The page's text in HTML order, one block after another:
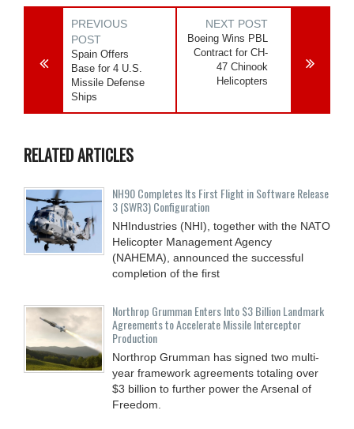
PREVIOUS
POST
Spain Offers
Base for 4 U.S.
Missile Defense
Ships
NEXT POST
Boeing Wins PBL
Contract for CH-
47 Chinook
Helicopters
RELATED ARTICLES
NH90 Completes Its First Flight in Software Release
3 (SWR3) Configuration
NHIndustries (NHI), together with the NATO
Helicopter Management Agency
(NAHEMA), announced the successful
completion of the first
Northrop Grumman Enters Into $3 Billion Landmark
Agreements to Accelerate Missile Interceptor
Production
Northrop Grumman has signed two multi-
year framework agreements totaling over
$3 billion to further power the Arsenal of
Freedom.